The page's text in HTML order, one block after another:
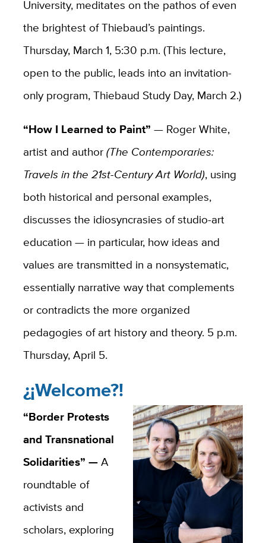
University, meditates on the pathos of even
the brightest of Thiebaud’s paintings.
Thursday, March 1, 5:30 p.m. (This lecture,
open to the public, leads into an invitation-
only program, Thiebaud Study Day, March 2.)
“How I Learned to Paint” — Roger White,
artist and author(The Contemporaries:
Travels in the 21st-Century Art World), using
both historical and personal examples,
discusses the idiosyncrasies of studio-art
education — in particular, how ideas and
values are transmitted in a nonsystematic,
essentially narrative way that complements
or contradicts the more organized
pedagogies of art history and theory. 5 p.m.
Thursday, April 5.
¿¡Welcome?!
“Border Protests
and Transnational
Solidarities” —A
roundtable of
activists and
scholars, exploring